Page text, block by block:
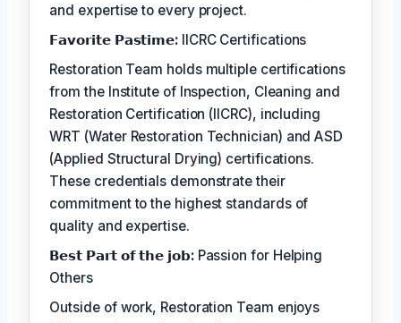
and expertise to every project.
𝗙𝗮𝘃𝗼𝗿𝗶𝘁𝗲 𝗣𝗮𝘀𝘁𝗶𝗺𝗲: IICRC Certifications
Restoration Team holds multiple certifications
from the Institute of Inspection, Cleaning and
Restoration Certification (IICRC), including
WRT (Water Restoration Technician) and ASD
(Applied Structural Drying) certifications.
These credentials demonstrate their
commitment to the highest standards of
quality and expertise.
𝗕𝗲𝘀𝘁 𝗣𝗮𝗿𝘁 𝗼𝗳 𝘁𝗵𝗲 𝗷𝗼𝗯:Passion for Helping
Others
Outside of work, Restoration Team enjoys